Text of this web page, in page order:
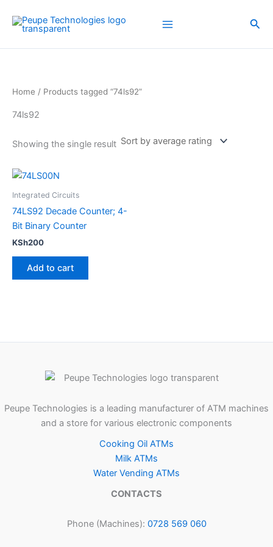
content
Home / Products tagged “74ls92”
74ls92
Showing the single result
Integrated Circuits
74LS92 Decade Counter; 4-
Bit Binary Counter
KSh200
Add to cart
Peupe Technologies is a leading manufacturer of ATM machines
and a store for various electronic components
Cooking Oil ATMs
Milk ATMs
Water Vending ATMs
CONTACTS
Phone (Machines): 0728 569 060